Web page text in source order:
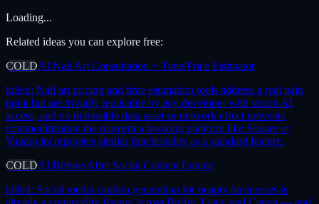
Loading...
Related ideas you can explore free:
COLDAI Nail Art Consultation + Time/Price Estimator
killed: Nail art pricing and time estimation tools address a real pain
point but are trivially replicable by any developer with vision AI
access, and no defensible data asset or network effect prevents
commoditization the moment a booking platform like Square or
Vagaro incorporates similar functionality as a standard feature.
COLDAI Before/After Social Content Engine
killed: Social media caption generation for beauty businesses is